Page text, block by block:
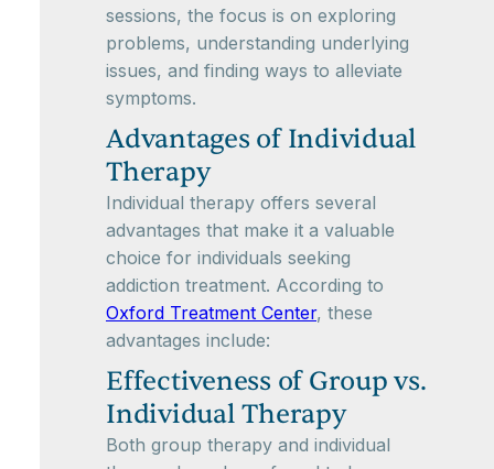
sessions, the focus is on exploring
problems, understanding underlying
issues, and finding ways to alleviate
symptoms.
Advantages of Individual
Therapy
Individual therapy offers several
advantages that make it a valuable
choice for individuals seeking
addiction treatment. According to
Oxford Treatment Center, these
advantages include:
Effectiveness of Group vs.
Individual Therapy
Both group therapy and individual